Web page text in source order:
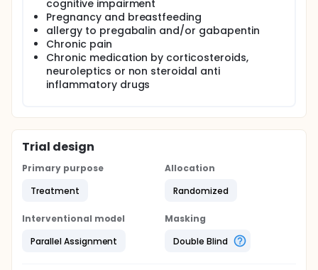
cognitive impairment
Pregnancy and breastfeeding
allergy to pregabalin and/or gabapentin
Chronic pain
Chronic medication by corticosteroids,
neuroleptics or non steroidal anti
inflammatory drugs
Trial design
Primary purpose
Treatment
Allocation
Randomized
Interventional model
Parallel Assignment
Masking
Double Blind